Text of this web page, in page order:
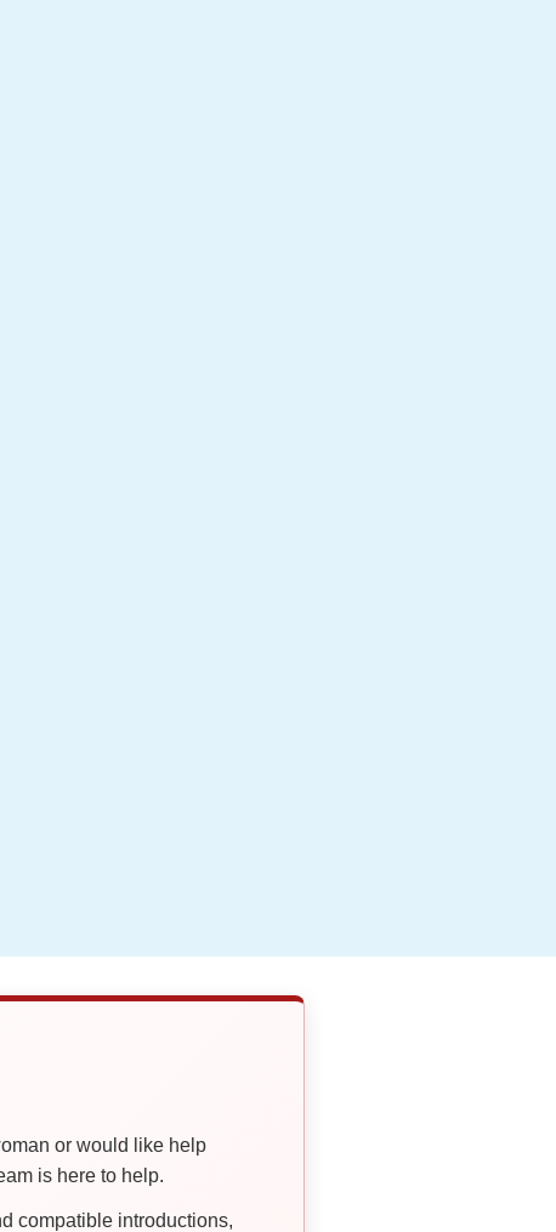
or would like help
is here to help.
compatible introductions,